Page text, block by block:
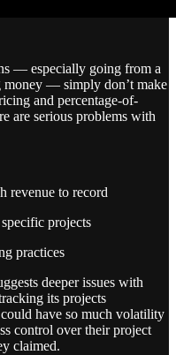
— especially going from a
— simply don’t make
and percentage-of-
are serious problems with
revenue to record
projects
practices
deeper issues with
its projects
have so much volatility
control over their project
claimed.